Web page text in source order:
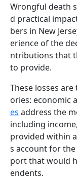
Wrongful death
d practical
bers in New
erience of the
ntributions that
to provide.
These losses
ories: economic
es address the
including
provided within
s account for the
port that would
endents.